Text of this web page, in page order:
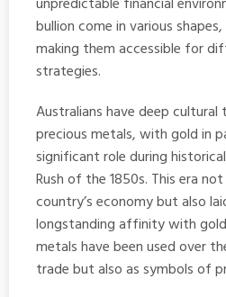
bullion come in various
making them accessible for
strategies.
Australians have deep
precious metals, with gold in
significant role during
Rush of the 1850s. This era
country’s economy but also
longstanding affinity with gold
metals have been used over
trade but also as symbols of